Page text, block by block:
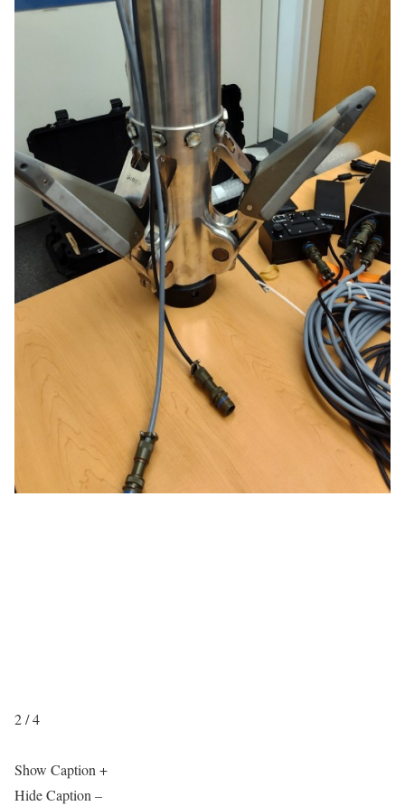
2 / 4
Show Caption +
Hide Caption –